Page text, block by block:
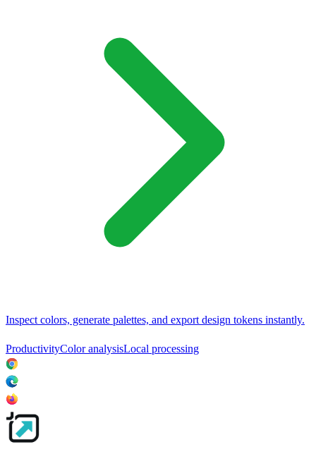
Inspect colors, generate palettes, and export design tokens instantly.
ProductivityColor analysisLocal processing